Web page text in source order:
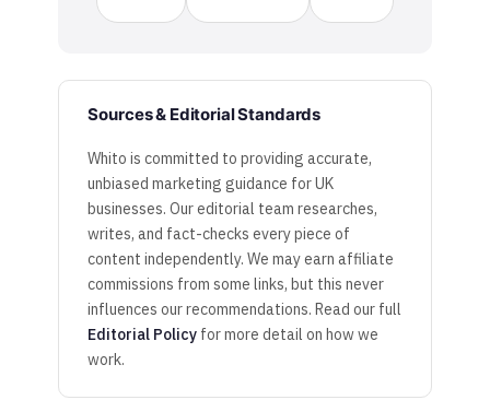
Sources & Editorial Standards
Whito is committed to providing accurate,
unbiased marketing guidance for UK
businesses. Our editorial team researches,
writes, and fact-checks every piece of
content independently. We may earn affiliate
commissions from some links, but this never
influences our recommendations. Read our full
Editorial Policy for more detail on how we
work.